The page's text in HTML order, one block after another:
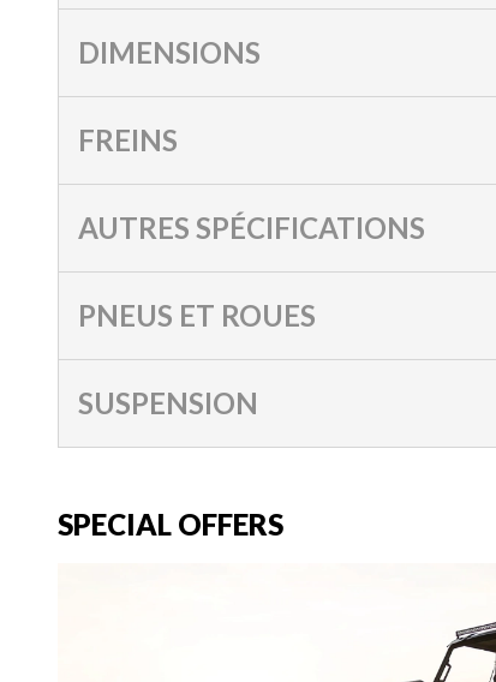
DIMENSIONS
FREINS
AUTRES SPÉCIFICATIONS
PNEUS ET ROUES
SUSPENSION
SPECIAL OFFERS